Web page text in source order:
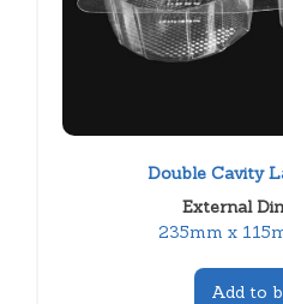
Double Cavity
External
235mm x
Add to